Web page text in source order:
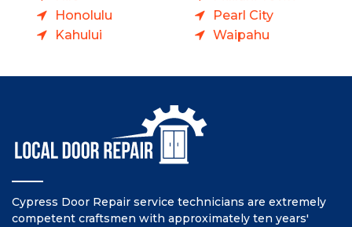
Honolulu
Kahului
Pearl City
Waipahu
Cypress Door Repair service technicians are extremely
competent craftsmen with approximately ten years'